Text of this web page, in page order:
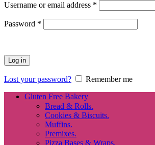
Username or email address *
Password *
Log in
Lost your password?
Remember me
Gluten Free Bakery
Bread & Rolls.
Cookies & Biscuits.
Muffins.
Premixes.
Pizza Bases & Wraps.